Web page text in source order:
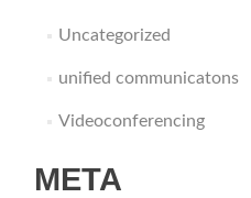
Uncategorized
unified communicatons
Videoconferencing
META